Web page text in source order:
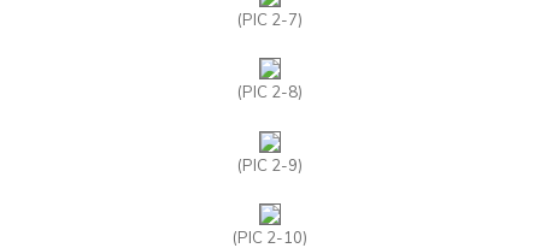
(PIC 2-7)
(PIC 2-8)
(PIC 2-9)
(PIC 2-10)